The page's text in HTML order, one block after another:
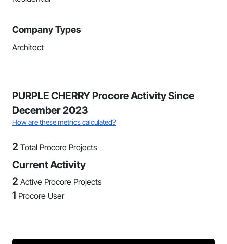
Company Types
Architect
PURPLE CHERRY Procore Activity Since
December 2023
How are these metrics calculated?
2 Total Procore Projects
Current Activity
2 Active Procore Projects
1 Procore User